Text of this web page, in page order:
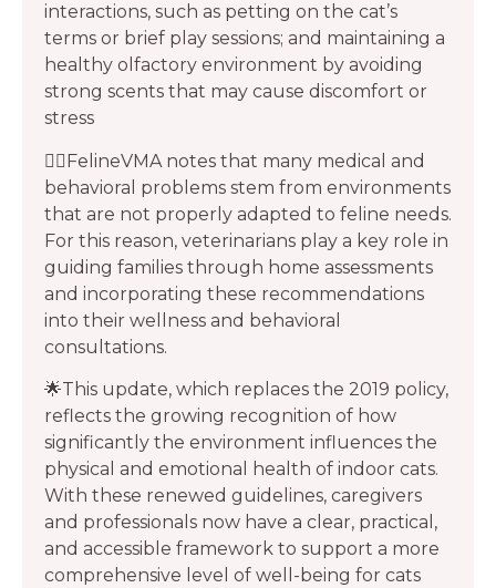
interactions, such as petting on the cat’s
terms or brief play sessions; and maintaining a
healthy olfactory environment by avoiding
strong scents that may cause discomfort or
stress
👩‍⚕️FelineVMA notes that many medical and
behavioral problems stem from environments
that are not properly adapted to feline needs.
For this reason, veterinarians play a key role in
guiding families through home assessments
and incorporating these recommendations
into their wellness and behavioral
consultations.
🌟This update, which replaces the 2019 policy,
reflects the growing recognition of how
significantly the environment influences the
physical and emotional health of indoor cats.
With these renewed guidelines, caregivers
and professionals now have a clear, practical,
and accessible framework to support a more
comprehensive level of well-being for cats